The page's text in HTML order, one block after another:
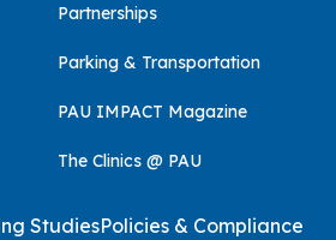
Partnerships
Parking & Transportation
PAU IMPACT Magazine
The Clinics @ PAU
StudiesPolicies & Compliance